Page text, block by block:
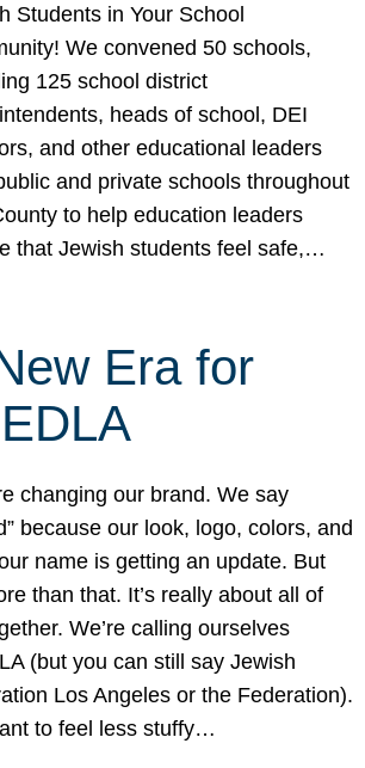
Students in Your School
We convened 50 schools,
125 school district
heads of school, DEI
and other educational leaders
and private schools throughout
to help education leaders
that Jewish students feel safe,…
Era for
changing our brand. We say
because our look, logo, colors, and
name is getting an update. But
than that. It’s really about all of
We’re calling ourselves
(but you can still say Jewish
Los Angeles or the Federation).
to feel less stuffy…